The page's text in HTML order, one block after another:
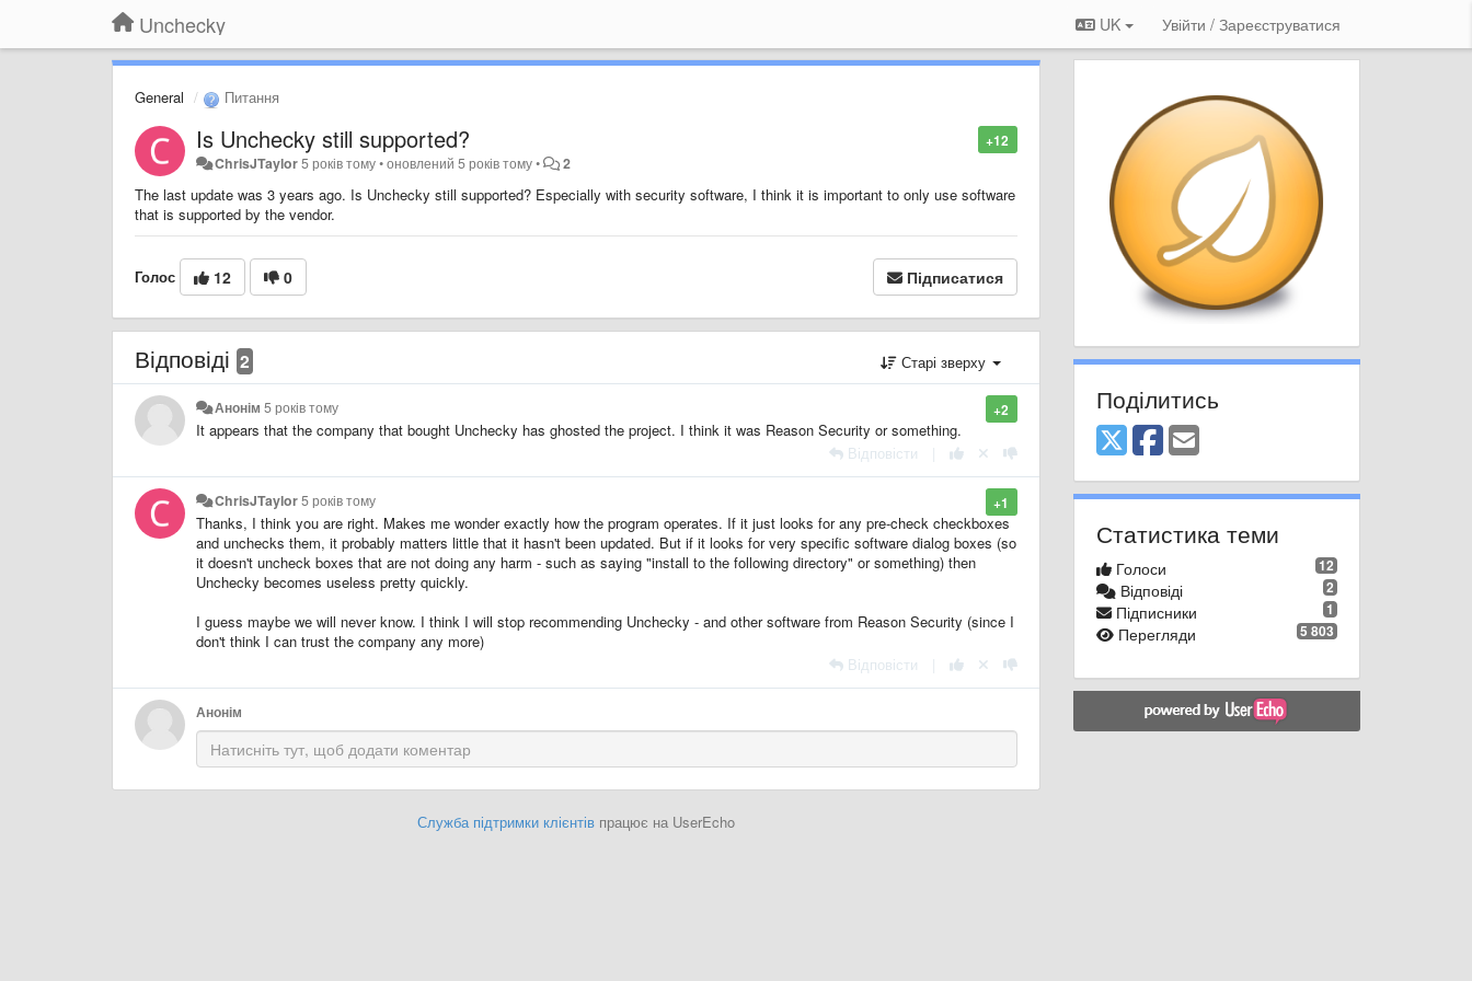
Unchecky UK Увійти / Зареєструватися
General Питання
+12
Is Unchecky still supported?
ChrisJTaylor5 років тому•оновлений5 років тому• 2
The last update was 3 years ago. Is Unchecky still supported? Especially with security software, I think it is important to only use software
that is supported by the vendor.
Голос 12 0 Підписатися
Відповіді 2 Старі зверху
+2
Анонім 5 років тому
It appears that the company that bought Unchecky has ghosted the project. I think it was Reason Security or something.
Відповісти
+1
ChrisJTaylor5 років тому
Thanks, I think you are right. Makes me wonder exactly how the program operates. If it just looks for any pre-check checkboxes
and unchecks them, it probably matters little that it hasn't been updated. But if it looks for very specific software dialog boxes (so
it doesn't uncheck boxes that are not doing any harm - such as saying "install to the following directory" or something) then
Unchecky becomes useless pretty quickly.
I guess maybe we will never know. I think I will stop recommending Unchecky - and other software from Reason Security (since I
don't think I can trust the company any more)
Відповісти
Анонім
Служба підтримки клієнтівпрацює на UserEcho
Поділитись
Статистика теми
12
Голоси
2
Відповіді
1
Підписники
5 803
Перегляди